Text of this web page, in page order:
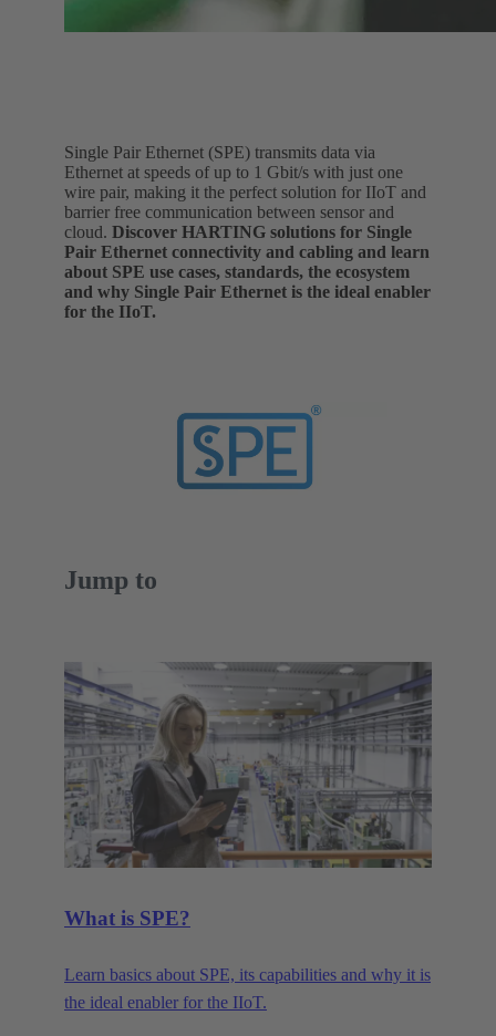
Single Pair Ethernet (SPE) transmits data via
Ethernet at speeds of up to 1 Gbit/s with just one
wire pair, making it the perfect solution for IIoT and
barrier free communication between sensor and
cloud. Discover HARTING solutions for Single
Pair Ethernet connectivity and cabling and learn
about SPE use cases, standards, the ecosystem
and why Single Pair Ethernet is the ideal enabler
for the IIoT.
Jump to
What is SPE?
Learn basics about SPE, its capabilities and why it is
the ideal enabler for the IIoT.